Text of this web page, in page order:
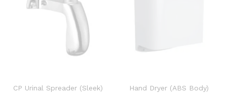
CP Urinal Spreader (Sleek) Hand Dryer (ABS Body)